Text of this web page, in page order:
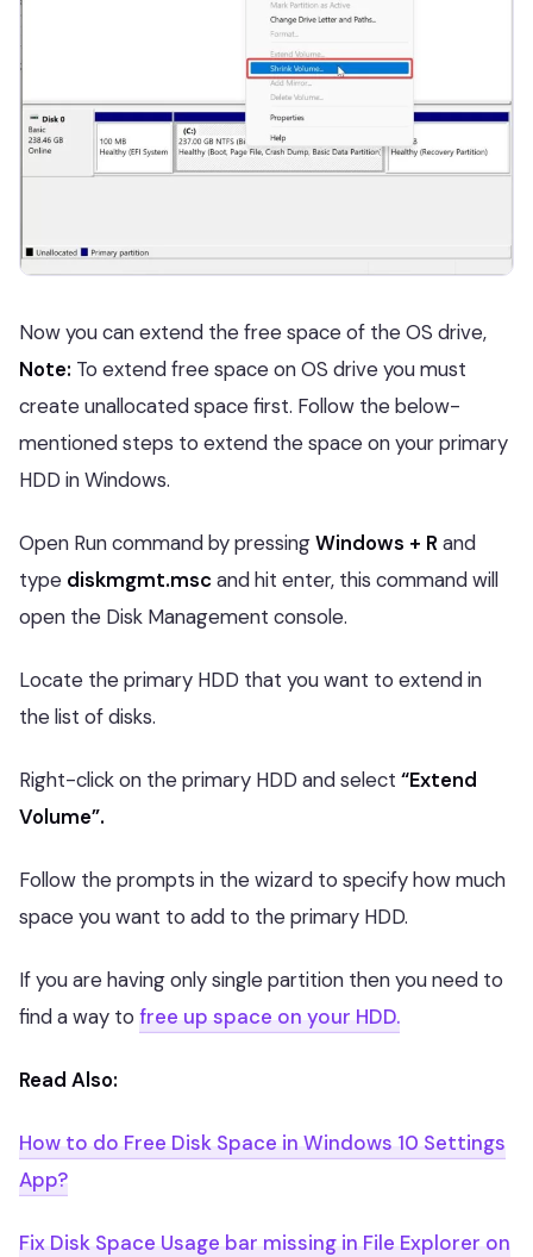
Now you can extend the free space of the OS drive,
Note: To extend free space on OS drive you must
create unallocated space first. Follow the below-
mentioned steps to extend the space on your primary
HDD in Windows.
Open Run command by pressingWindows + R and
type diskmgmt.msc and hit enter, this command will
open the Disk Management console.
Locate the primary HDD that you want to extend in
the list of disks.
Right-click on the primary HDD and select “Extend
Volume”.
Follow the prompts in the wizard to specify how much
space you want to add to the primary HDD.
If you are having only single partition then you need to
find a way to free up space on your HDD.
Read Also:
How to do Free Disk Space in Windows 10 Settings
App?
Fix Disk Space Usage bar missing in File Explorer on